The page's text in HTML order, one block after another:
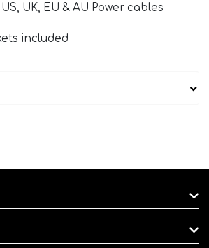
US, UK, EU & AU Power cables
included